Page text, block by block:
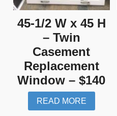
45-1/2 W x 45 H
– Twin
Casement
Replacement
Window – $140
READ MORE